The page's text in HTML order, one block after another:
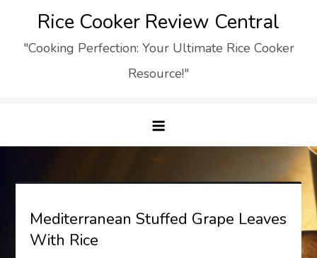
content
Rice Cooker Review Central
"Cooking Perfection: Your Ultimate Rice Cooker
Resource!"
Mediterranean Stuffed Grape Leaves
With Rice